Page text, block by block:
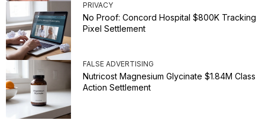
PRIVACY
No Proof: Concord Hospital $800K Tracking
Pixel Settlement
FALSE ADVERTISING
Nutricost Magnesium Glycinate $1.84M Class
Action Settlement